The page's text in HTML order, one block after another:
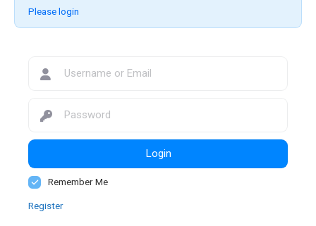
Please login
Login
Remember Me
Register